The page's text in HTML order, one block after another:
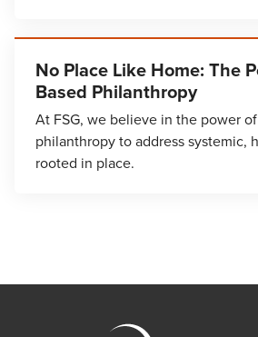
No Place Like Home: The
Based Philanthropy
At FSG, we believe in the power
philanthropy to address systemic,
rooted in place.